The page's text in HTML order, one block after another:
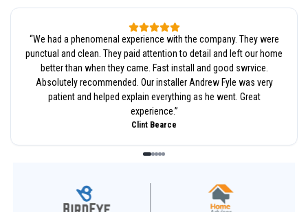
“We had a phenomenal experience with the company. They were
punctual and clean. They paid attention to detail and left our home
better than when they came. Fast install and good swrvice.
Absolutely recommended. Our installer Andrew Fyle was very
patient and helped explain everything as he went. Great
experience.”
Clint Bearce